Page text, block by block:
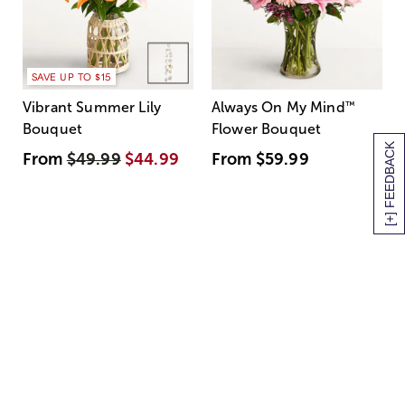
[+] FEEDBACK
SAVE UP TO $15
Vibrant Summer Lily
Bouquet
From$49.99 $44.99
Always On My Mind ™
Flower Bouquet
From $59.99